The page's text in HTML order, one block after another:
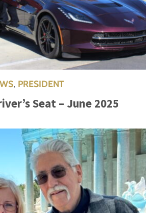
, PRESIDENT
Seat – June 2025